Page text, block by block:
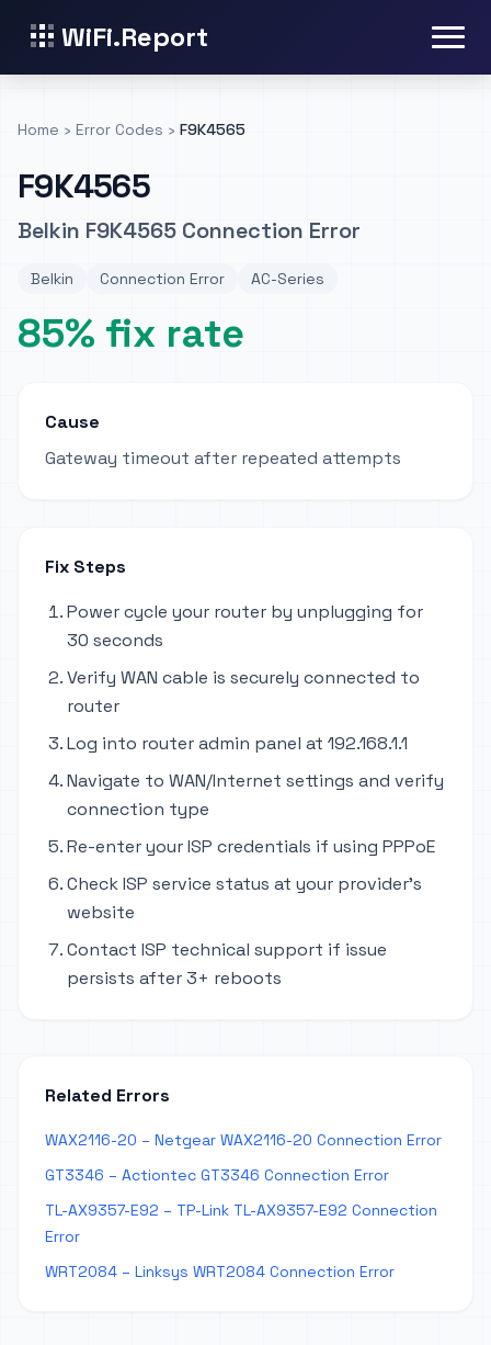
WiFi.Report
Home › Error Codes › F9K4565
F9K4565
Belkin F9K4565 Connection Error
Belkin Connection Error AC-Series
85% fix rate
Cause
Gateway timeout after repeated attempts
Fix Steps
Power cycle your router by unplugging for
30 seconds
Verify WAN cable is securely connected to
router
Log into router admin panel at 192.168.1.1
Navigate to WAN/Internet settings and verify
connection type
Re-enter your ISP credentials if using PPPoE
Check ISP service status at your provider's
website
Contact ISP technical support if issue
persists after 3+ reboots
Related Errors
WAX2116-20 – Netgear WAX2116-20 Connection Error
GT3346 – Actiontec GT3346 Connection Error
TL-AX9357-E92 – TP-Link TL-AX9357-E92 Connection
Error
WRT2084 – Linksys WRT2084 Connection Error